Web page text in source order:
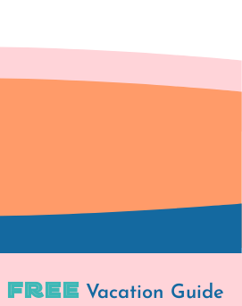
FREE Vacation Guide